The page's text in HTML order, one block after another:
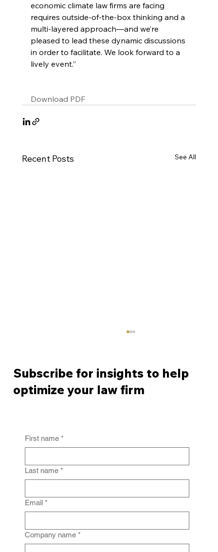
economic climate law firms are facing
requires outside-of-the-box thinking and a
multi-layered approach—and we’re
pleased to lead these dynamic discussions
in order to facilitate. We look forward to a
lively event.”
Download PDF
Recent Posts See All
From Policy to Practice: Why Law Firm
Subscribe for insights to help
optimize your law firm
First name *
Last name *
Email *
Company name *